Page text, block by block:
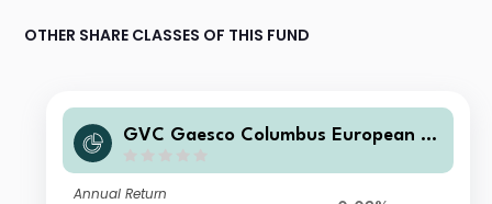
OTHER SHARE CLASSES OF THIS FUND
GVC Gaesco Columbus European E
Annual Return